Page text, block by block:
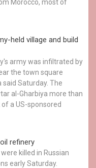
Morocco, most of
held village and build
army was infiltrated by
the town square
Saturday. The
al-Gharbiya more than
a US-sponsored
refinery
killed in Russian
early Saturday.